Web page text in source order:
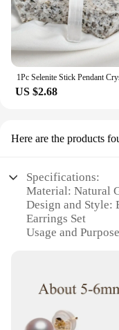
US $2.68
Here are the products
Specifications:
Material: Natural
Design and Style:
Earrings Set
Usage and
Type and
Performance and
Quality
Parts and
Earrings